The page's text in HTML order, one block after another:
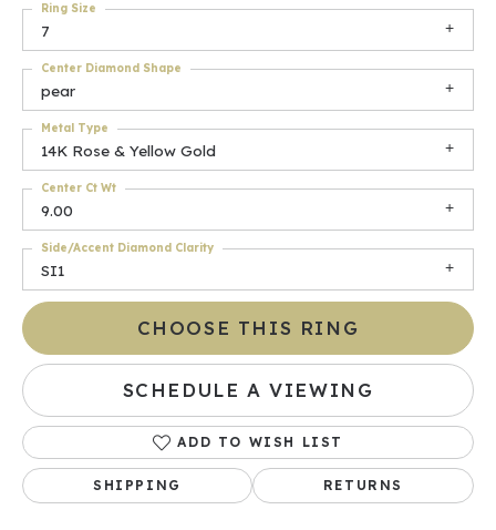
7
Ring Size
pear
Center Diamond Shape
14K Rose & Yellow Gold
Metal Type
9.00
Center Ct Wt
SI1
Side/Accent Diamond Clarity
CHOOSE THIS RING
SCHEDULE A VIEWING
ADD TO WISH LIST
SHIPPING RETURNS